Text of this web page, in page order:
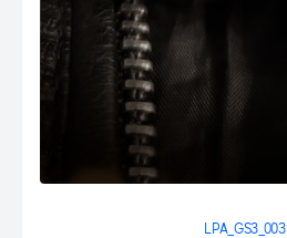
LPA_GS3_003